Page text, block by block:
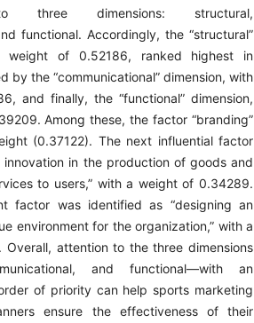
three dimensions: structural,
functional. Accordingly, the “structural”
weight of 0.52186, ranked highest in
by the “communicational” dimension, with
and finally, the “functional” dimension,
Among these, the factor “branding”
(0.37122). The next influential factor
innovation in the production of goods and
to users,” with a weight of 0.34289.
factor was identified as “designing an
environment for the organization,” with a
attention to the three dimensions
and functional—with an
of priority can help sports marketing
ensure the effectiveness of their